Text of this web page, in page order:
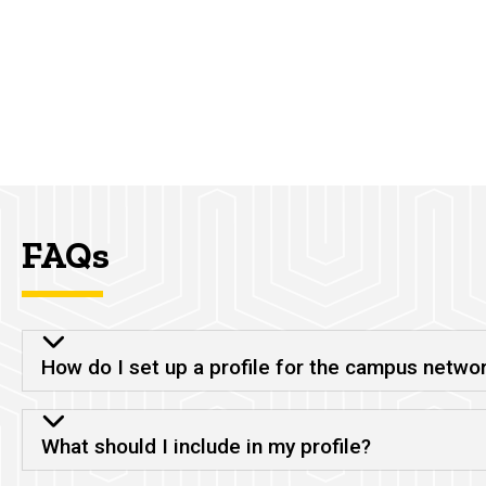
FAQs
How do I set up a profile for the campus
What should I include in my profile?